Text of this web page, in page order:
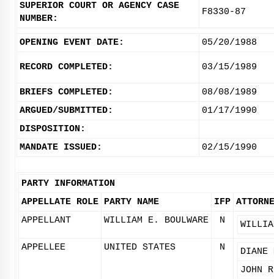
SUPERIOR COURT OR AGENCY CASE
NUMBER:
F8330-87
OPENING EVENT DATE: 05/20/1988
RECORD COMPLETED: 03/15/1989
BRIEFS COMPLETED:
08/08/1989
ARGUED/SUBMITTED:
01/17/1990
DISPOSITION:
MANDATE ISSUED:
02/15/1990
PARTY INFORMATION
APPELLATE ROLE PARTY NAME IFP
APPELLANT
WILLIAM E. BOULWARE N
APPELLEE UNITED STATES N
DIANE
JOHN